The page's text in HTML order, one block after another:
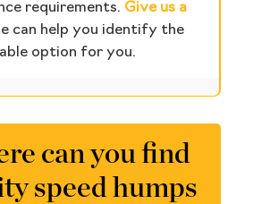
requirements. Give us a
can help you identify the
option for you.
can you find
speed humps